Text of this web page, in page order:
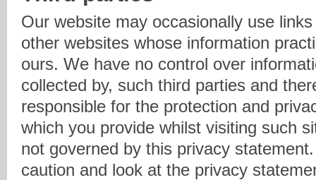
Our website may occasionally use
other websites whose information
ours. We have no control over
collected by, such third parties and
responsible for the protection and
which you provide whilst visiting such
not governed by this privacy
caution and look at the privacy